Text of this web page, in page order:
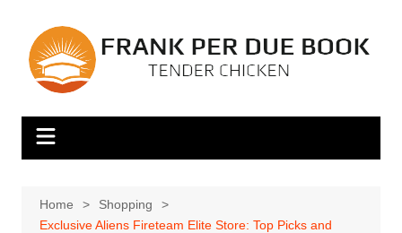
content
Home
Shopping
Exclusive Aliens Fireteam Elite Store: Top Picks and